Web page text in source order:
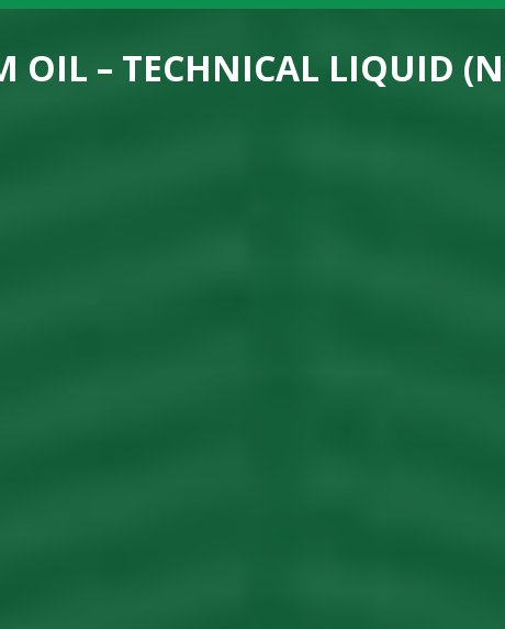
OIL – TECHNICAL LIQUID